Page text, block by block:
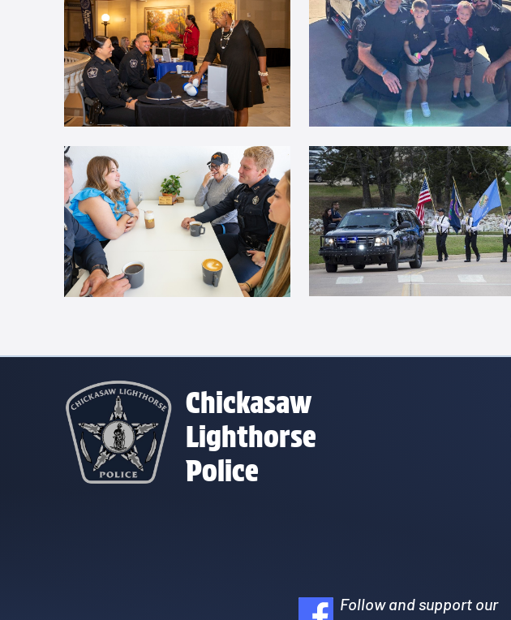
Chickasaw
Lighthorse
Police
Follow and support our